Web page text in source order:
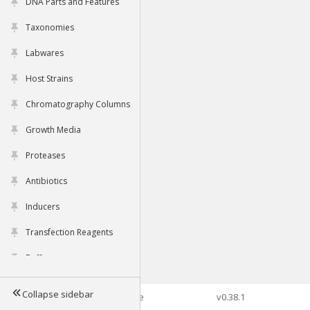
Taxonomies
Labwares
Host Strains
Chromatography Columns
Growth Media
Proteases
Antibiotics
Inducers
Transfection Reagents
Buffers
Tools
Collapse sidebar©2026 Genophore v0.38.1